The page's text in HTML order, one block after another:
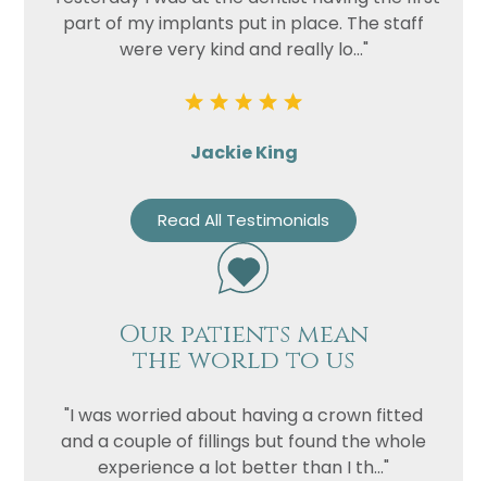
part of my implants put in place. The staff
were very kind and really lo..."
Jackie King
Read All Testimonials
Our patients mean
the world to us
"I was worried about having a crown fitted
and a couple of fillings but found the whole
experience a lot better than I th..."